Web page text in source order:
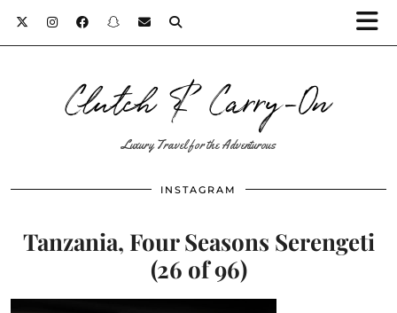
Clutch & Carry-On
Luxury Travel for the Adventurous
INSTAGRAM
Tanzania, Four Seasons Serengeti
(26 of 96)